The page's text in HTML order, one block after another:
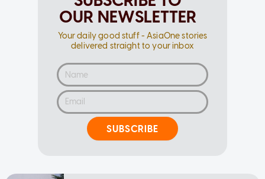
OUR NEWSLETTER
Your daily good stuff - AsiaOne stories
delivered straight to your inbox
SUBSCRIBE